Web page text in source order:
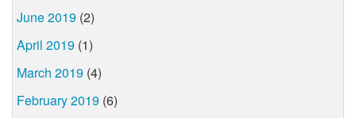
June 2019 (2)
April 2019 (1)
March 2019 (4)
February 2019 (6)